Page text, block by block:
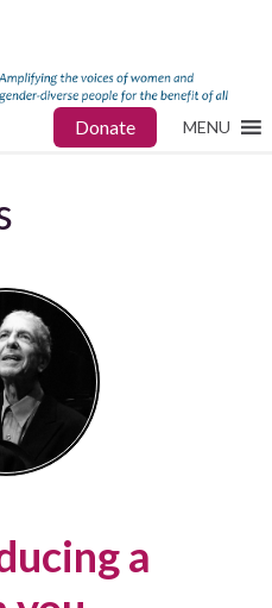
Donate MENU
a